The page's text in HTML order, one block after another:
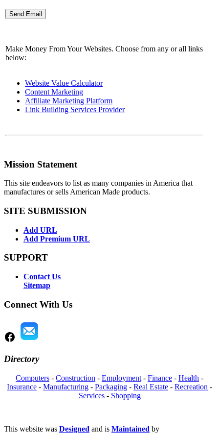
Make Money From Your Websites. Choose from any or all links
below:
Website Value Calculator
Content Marketing
Affiliate Marketing Platform
Link Building Services Provider
Mission Statement
This site endeavors to list as many companies in America that
manufactures or sells American Made products.
SITE SUBMISSION
Add URL
Add Premium URL
SUPPORT
Contact Us
Sitemap
Connect With Us
Directory
Computers - Construction - Employment - Finance - Health -
Insurance - Manufacturing - Packaging - Real Estate - Recreation -
Services- Shopping
This website was Designed and is Maintained by